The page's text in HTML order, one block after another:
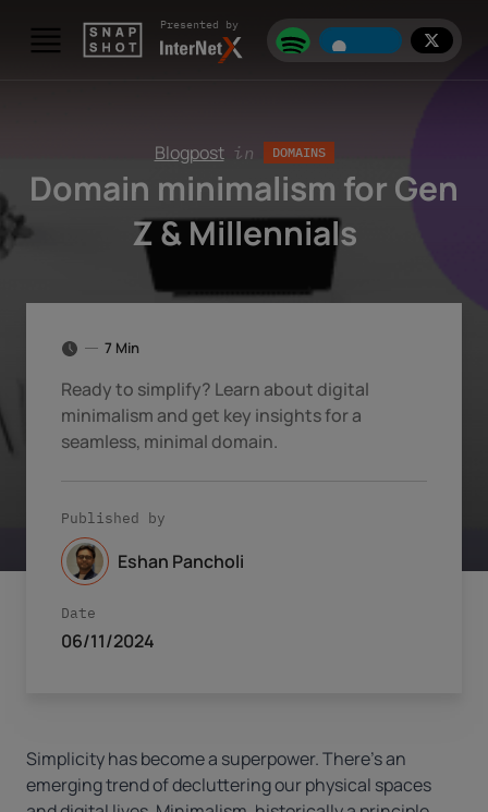
Presented by
Blogpost in DOMAINS
Domain minimalism for Gen
Z & Millennials
7 Min
Ready to simplify? Learn about digital
minimalism and get key insights for a
seamless, minimal domain.
Published by
Eshan Pancholi
Date
06/11/2024
Simplicity has become a superpower. There’s an
emerging trend of decluttering our physical spaces